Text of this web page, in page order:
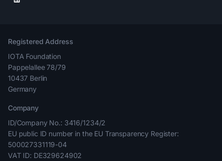
Registered Address
IOTA Foundation
Pappelallee 78/79
10437 Berlin
Germany
Company
ID/Company No.: 3416/1234/2
EU public ID number in the EU Transparency Register:
500027331119-04
VAT ID: DE329624902